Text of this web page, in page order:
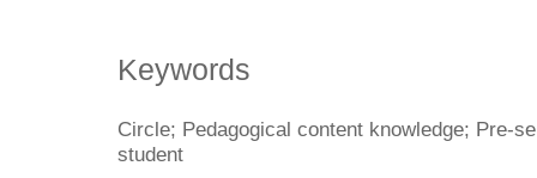
Keywords
Circle; Pedagogical content knowledge; Pre-
student